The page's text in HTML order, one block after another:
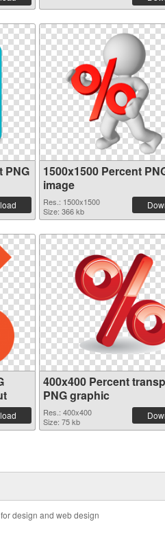
PNG
1500x1500 Percent
image
Res.: 1500x1500
Size: 366 kb
400x400 Percent
PNG graphic
Res.: 400x400
Size: 75 kb
design and web design